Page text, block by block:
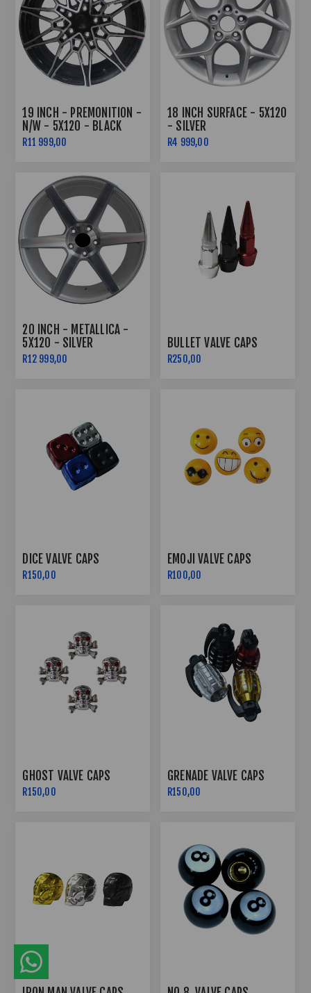
19 INCH - PREMONITION -
N/W - 5X120 - BLACK
MACHINED FACE
R11 999,00
18 INCH SURFACE - 5X120
- SILVER
R4 999,00
20 INCH - METALLICA -
5X120 - SILVER
MACHINED FACE
R12 999,00
BULLET VALVE CAPS
R250,00
DICE VALVE CAPS
R150,00
EMOJI VALVE CAPS
R100,00
GHOST VALVE CAPS
R150,00
GRENADE VALVE CAPS
R150,00